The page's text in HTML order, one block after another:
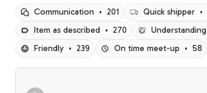
Communication • 201 Quick shipper •
Item as described • 270 Understanding
Friendly • 239 On time meet-up • 58